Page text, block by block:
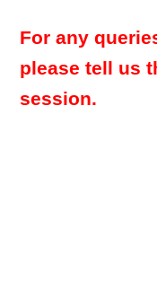
For any
please tell us
session.